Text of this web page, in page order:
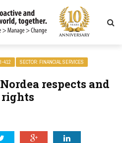
412 SECTOR: FINANCIAL SERVICES
respects and
rights